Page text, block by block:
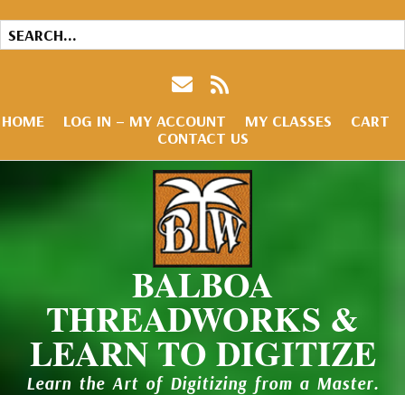
HOME LOG IN – MY ACCOUNT MY CLASSES
CART
CONTACT US
BALBOA
THREADWORKS &
LEARN TO DIGITIZE
Learn the Art of Digitizing from a Master.